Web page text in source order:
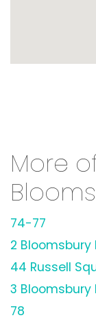
More
74-77
2 Bloomsbury
44 Russell
3 Bloomsbury
78